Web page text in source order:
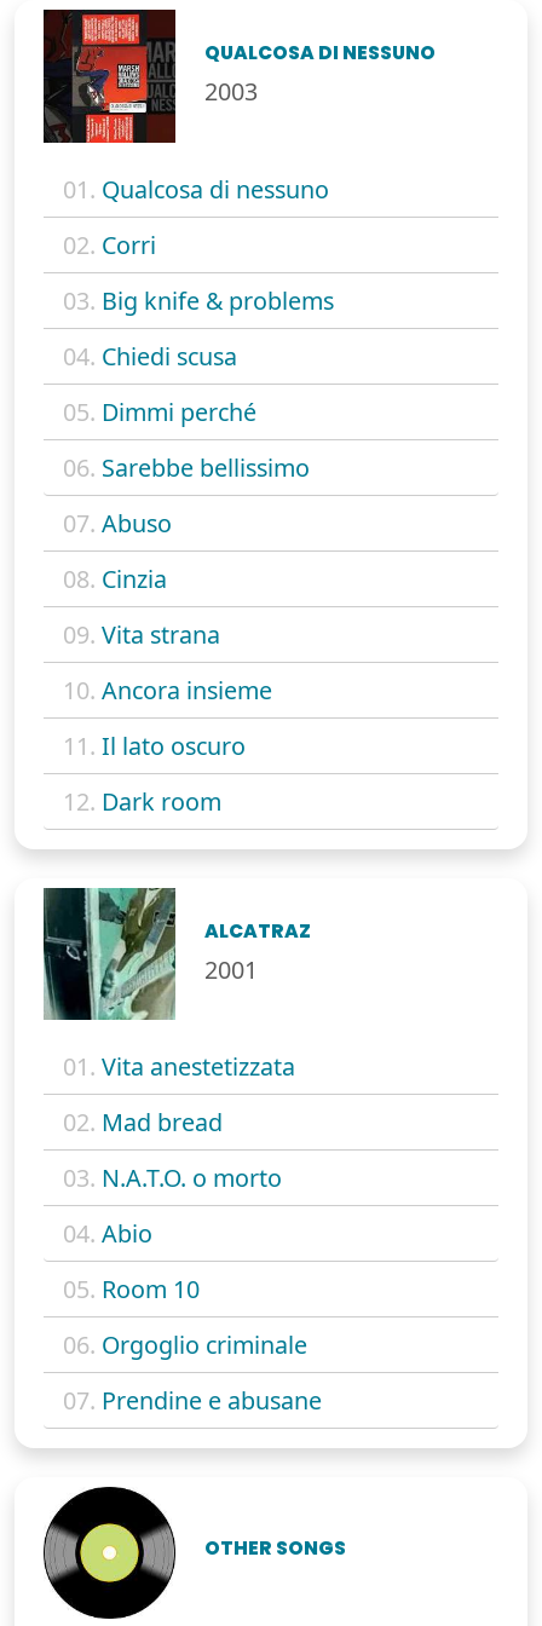
QUALCOSA DI NESSUNO
2003
01. Qualcosa di nessuno
02. Corri
03. Big knife & problems
04. Chiedi scusa
05. Dimmi perché
06. Sarebbe bellissimo
07. Abuso
08. Cinzia
09. Vita strana
10. Ancora insieme
11. Il lato oscuro
12. Dark room
ALCATRAZ
2001
01. Vita anestetizzata
02. Mad bread
03. N.A.T.O. o morto
04. Abio
05. Room 10
06. Orgoglio criminale
07. Prendine e abusane
OTHER SONGS